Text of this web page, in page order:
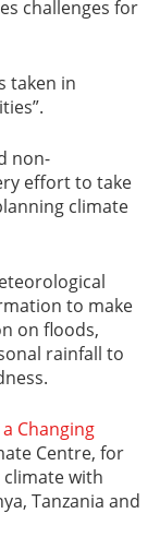
challenges for
taken in
non-
effort to take
climate
to make
on floods,
rainfall to
Changing
Centre, for
with
Tanzania and